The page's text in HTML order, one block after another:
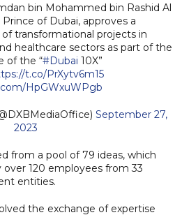
bin Mohammed bin Rashid Al
of Dubai, approves a
transformational projects in
healthcare sectors as part of the
of the “#Dubai 10X”
t.co/PrXytv6m15
HpGWxuWPgb
September 27,
2023
from a pool of 79 ideas, which
120 employees from 33
entities.
the exchange of expertise